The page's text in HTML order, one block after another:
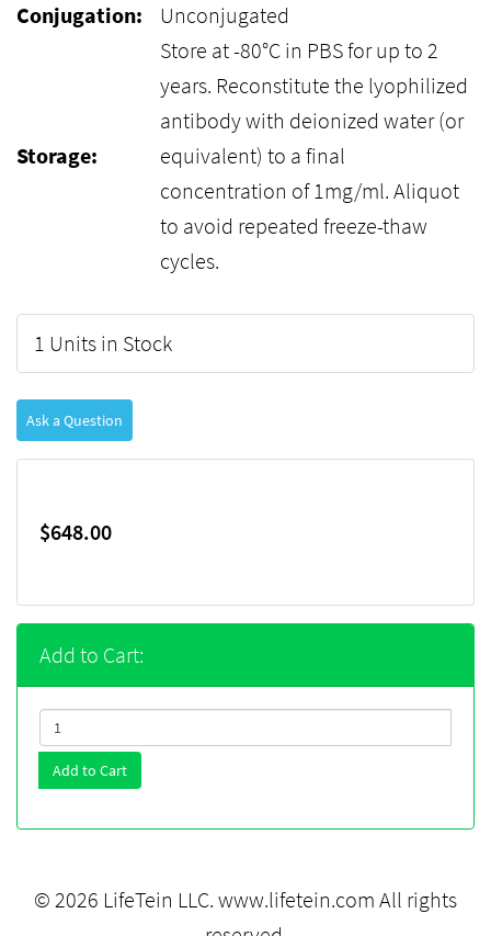
Conjugation:
Unconjugated
Storage:
Store at -80°C in PBS for up to 2
years. Reconstitute the lyophilized
antibody with deionized water (or
equivalent) to a final
concentration of 1mg/ml. Aliquot
to avoid repeated freeze-thaw
cycles.
1 Units in Stock
Ask a Question
$648.00
Add to Cart:
Add to Cart
© 2026 LifeTein LLC. www.lifetein.com All rights